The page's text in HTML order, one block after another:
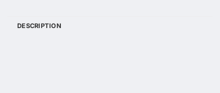
DESCRIPTION